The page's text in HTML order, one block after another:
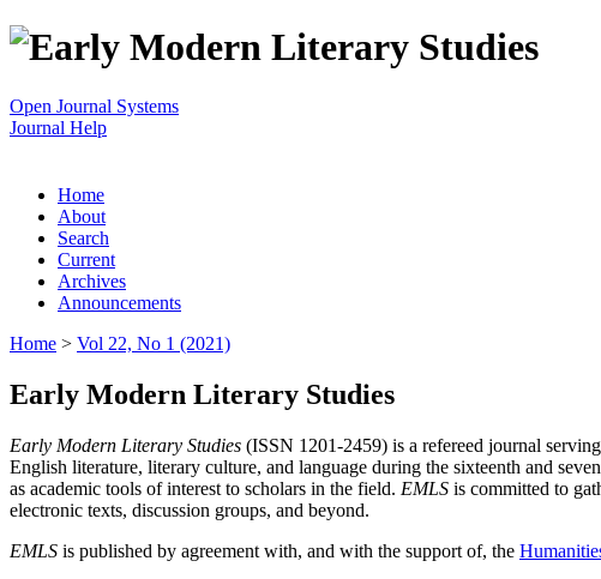
Open Journal Systems
Journal Help
Home
About
Search
Current
Archives
Announcements
Home > Vol 22, No 1 (2021)
Early Modern Literary Studies
Early Modern Literary Studies (ISSN 1201-2459) is a refereed journal
English literature, literary culture, and language during the sixteenth and
as academic tools of interest to scholars in the field. EMLS is committed to
electronic texts, discussion groups, and beyond.
EMLS is published by agreement with, and with the support of, the